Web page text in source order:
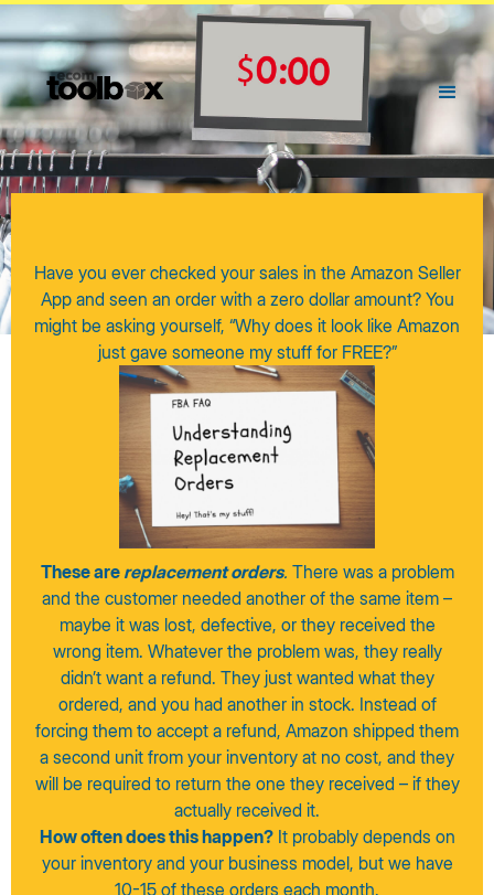
Have you ever checked your sales in the Amazon Seller
App and seen an order with a zero dollar amount? You
might be asking yourself, “Why does it look like Amazon
just gave someone my stuff for FREE?”
These are replacement orders. There was a problem
and the customer needed another of the same item –
maybe it was lost, defective, or they received the
wrong item. Whatever the problem was, they really
didn’t want a refund. They just wanted what they
ordered, and you had another in stock. Instead of
forcing them to accept a refund, Amazon shipped them
a second unit from your inventory at no cost, and they
will be required to return the one they received – if they
actually received it.
How often does this happen?It probably depends on
your inventory and your business model, but we have
10-15 of these orders each month.